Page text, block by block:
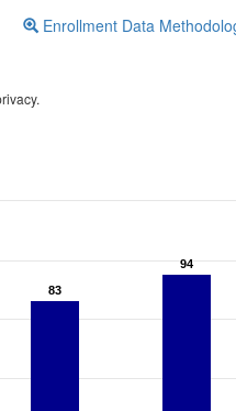
Enrollment Data
83
83
94
94